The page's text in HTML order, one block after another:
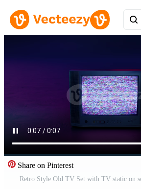
Share on Pinterest